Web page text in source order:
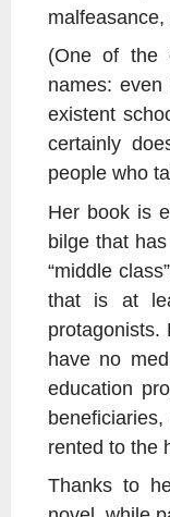
(One of the
names:
existent
certainly
people who
Her book is
bilge that
“middle
that is at
protagonists.
have no
education
rented to the
Thanks to